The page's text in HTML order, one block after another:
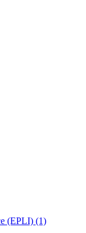
(EPLI) (1)